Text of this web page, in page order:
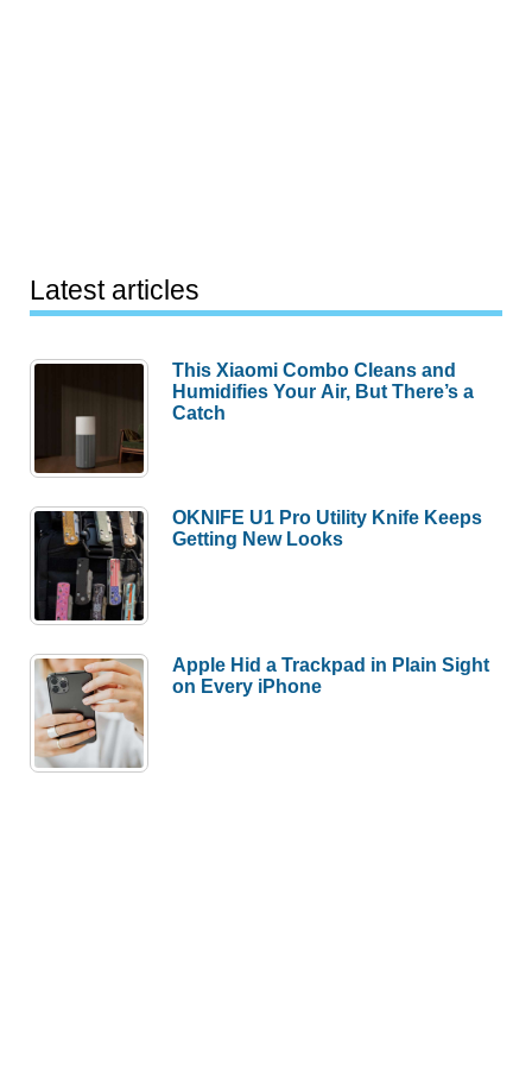
Latest articles
This Xiaomi Combo Cleans and
Humidifies Your Air, But There’s a
Catch
OKNIFE U1 Pro Utility Knife Keeps
Getting New Looks
Apple Hid a Trackpad in Plain Sight
on Every iPhone